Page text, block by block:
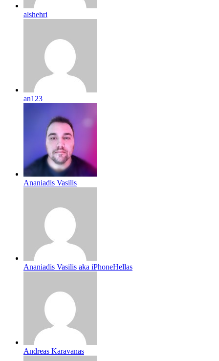
alshehri
an123
Ananiadis Vasilis
Ananiadis Vasilis aka iPhoneHellas
Andreas Karavanas